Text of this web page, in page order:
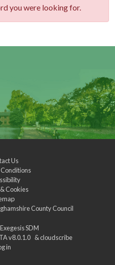
you were looking for.
Us
Cookies
County Council
Exegesis SDM
v8.0.1.0 &cloudscribe
in